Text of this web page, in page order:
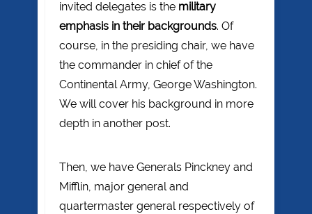
invited delegates is the military
emphasis in their backgrounds. Of
course, in the presiding chair, we have
the commander in chief of the
Continental Army, George Washington.
We will cover his background in more
depth in another post.
Then, we have Generals Pinckney and
Mifflin, major general and
quartermaster general respectively of